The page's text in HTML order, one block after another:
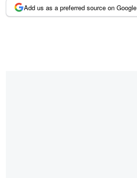
Add us as a preferred source on Google